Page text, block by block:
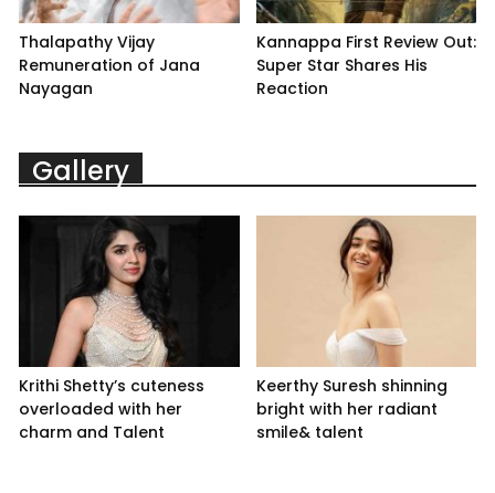
Thalapathy Vijay
Remuneration of Jana
Nayagan
Kannappa First Review Out:
Super Star Shares His
Reaction
Gallery
Krithi Shetty’s cuteness
overloaded with her
charm and Talent
Keerthy Suresh shinning
bright with her radiant
smile& talent